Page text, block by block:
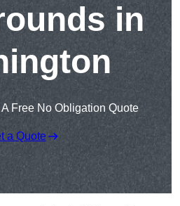
in
Free No Obligation Quote
a Quote